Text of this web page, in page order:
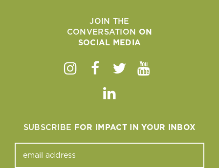
JOIN THE
CONVERSATION ON
SOCIAL MEDIA
Instagram
Facebook
TwitterYoutube
Linkedin
SUBSCRIBE FOR IMPACT IN YOUR INBOX